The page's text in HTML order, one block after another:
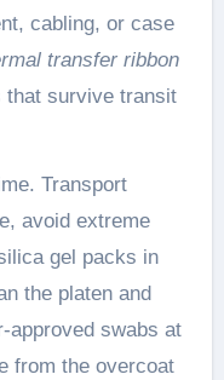
cabling, or case
transfer ribbon
survive transit
Transport
avoid extreme
gel packs in
the platen and
approved swabs at
from the overcoat